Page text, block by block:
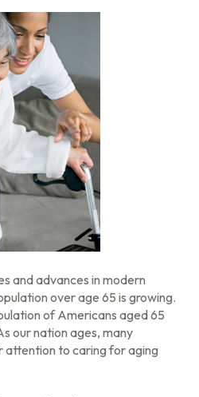
and advances in modern
over age 65 is growing.
of Americans aged 65
our nation ages, many
attention to caring for aging